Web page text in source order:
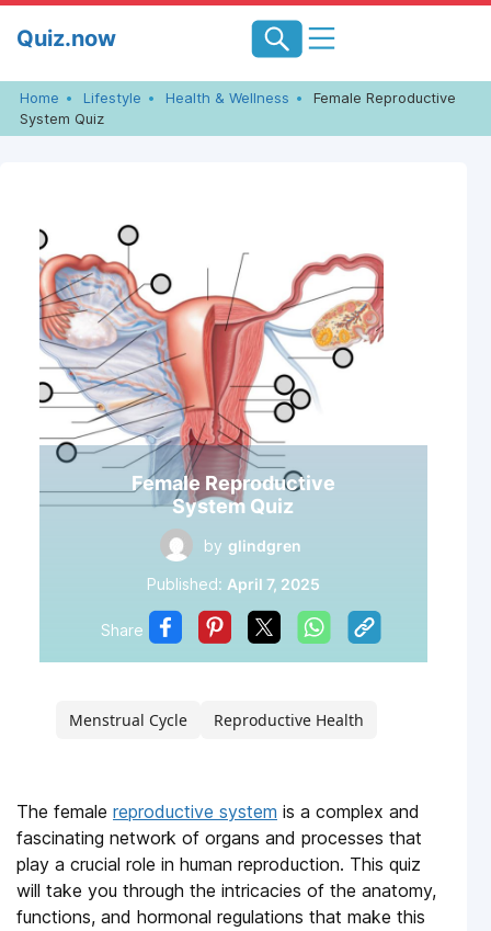
Quiz.now
Home Lifestyle Health & Wellness
Female Reproductive
System Quiz
Female Reproductive
System Quiz
by glindgren
Published: April 7, 2025
Share
Menstrual Cycle Reproductive Health
The female reproductive system is a complex and
fascinating network of organs and processes that
play a crucial role in human reproduction. This quiz
will take you through the intricacies of the anatomy,
functions, and hormonal regulations that make this